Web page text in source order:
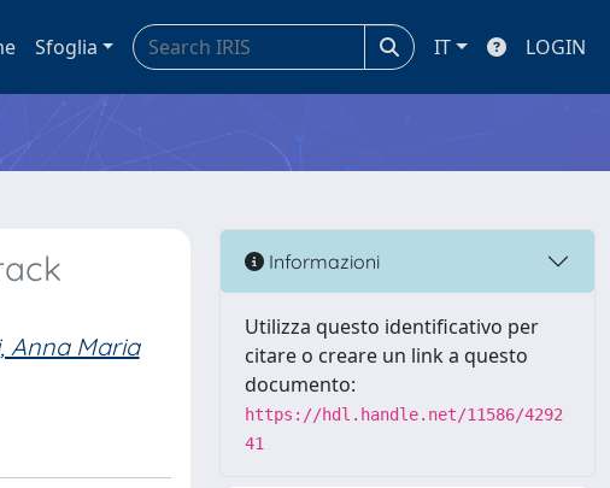
Sfoglia IT LOGIN
Anna Maria
Informazioni
Utilizza questo identificativo per
citare o creare un link a questo
documento:
https://hdl.handle.net/11586/4292
41